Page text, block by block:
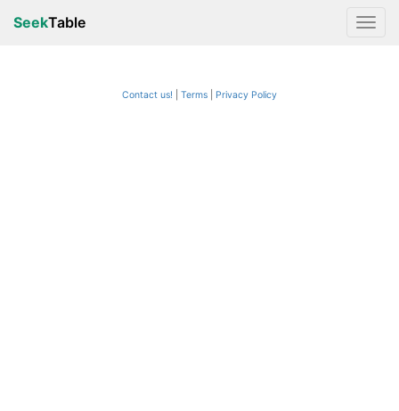
SeekTable
Contact us! Terms Privacy Policy